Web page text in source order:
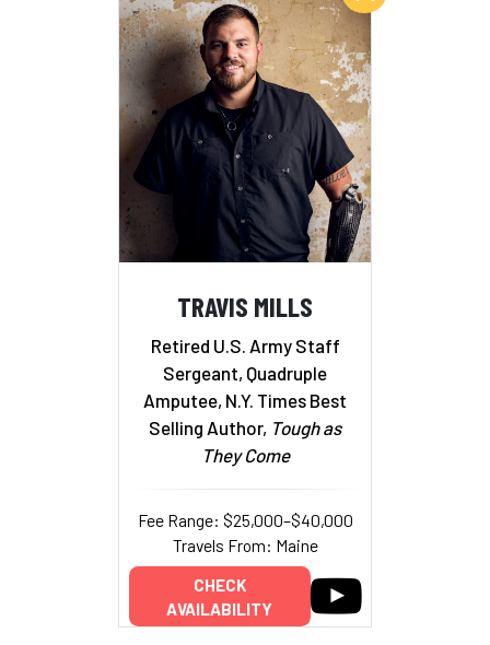
TRAVIS MILLS
Retired U.S. Army Staff
Sergeant, Quadruple
Amputee, N.Y. Times Best
Selling Author, Tough as
They Come
Fee Range: $25,000–$40,000
Travels From: Maine
CHECK
AVAILABILITY